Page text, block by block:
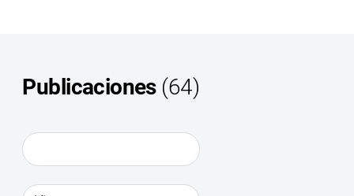
Publicaciones (64)